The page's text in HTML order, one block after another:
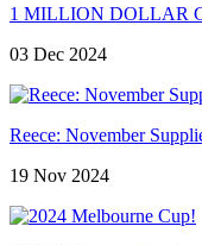
1 MILLION DOLLAR
03 Dec 2024
Reece: November
19 Nov 2024